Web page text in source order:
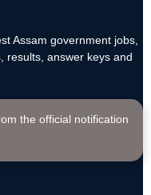
Assam government jobs,
results, answer keys and
the official notification